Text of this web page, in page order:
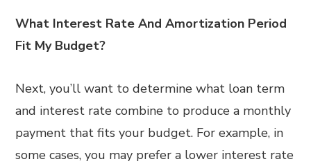
What Interest Rate And Amortization Period
Fit My Budget?
Next, you’ll want to determine what loan term
and interest rate combine to produce a monthly
payment that fits your budget. For example, in
some cases, you may prefer a lower interest rate